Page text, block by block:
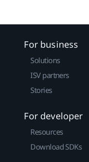
For business
Solutions
ISV partners
Stories
For developer
Resources
Download SDKs